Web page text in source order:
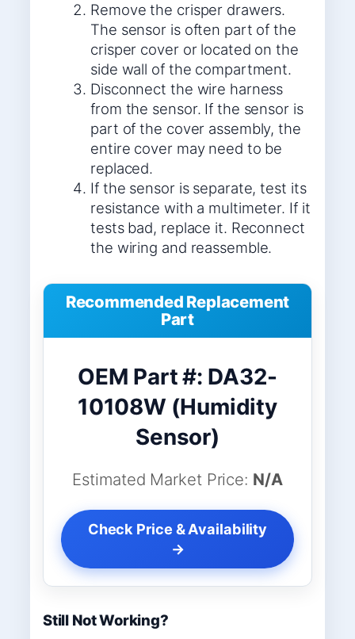
Remove the crisper drawers.
The sensor is often part of the
crisper cover or located on the
side wall of the compartment.
Disconnect the wire harness
from the sensor. If the sensor is
part of the cover assembly, the
entire cover may need to be
replaced.
If the sensor is separate, test its
resistance with a multimeter. If it
tests bad, replace it. Reconnect
the wiring and reassemble.
Recommended Replacement
Part
OEM Part #: DA32-
10108W (Humidity
Sensor)
Estimated Market Price: N/A
Check Price & Availability
→
Still Not Working?